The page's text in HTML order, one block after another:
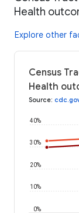
Health
Explore other
Census
Health
Source:
0%
10%
20%
30%
40%